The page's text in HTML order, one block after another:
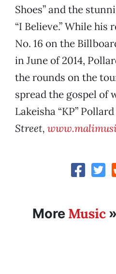
Shoes” and the
“I Believe.” While his
No. 16 on the
in June of 2014,
the rounds on the
spread the gospel of
Lakeisha “KP”
Street,
More Music»